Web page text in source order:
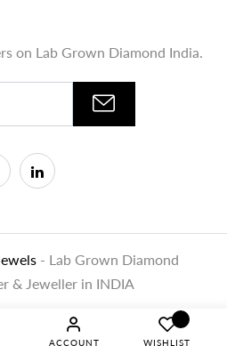
ACCOUNT WISHLIST
on Lab Grown Diamond India.
- Lab Grown Diamond
& Jeweller in INDIA